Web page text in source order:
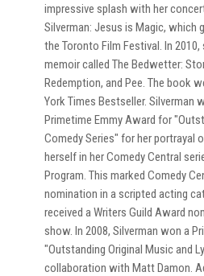
impressive splash with her
Silverman: Jesus is Magic, which
the Toronto Film Festival. In
memoir called The Bedwetter:
Redemption, and Pee. The book
York Times Bestseller. Silverman
Primetime Emmy Award for
Comedy Series" for her portrayal
herself in her Comedy Central
Program. This marked Comedy
nomination in a scripted acting
received a Writers Guild Award
show. In 2008, Silverman won a
"Outstanding Original Music and
collaboration with Matt Damon.